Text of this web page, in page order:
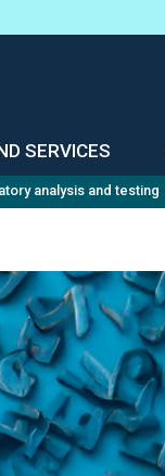
SERVICES
analysis and testing